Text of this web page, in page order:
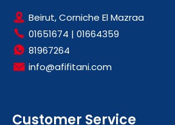
Beirut, Corniche El Mazraa
01651674 | 01664359
81967264
info@afifitani.com
Customer Service